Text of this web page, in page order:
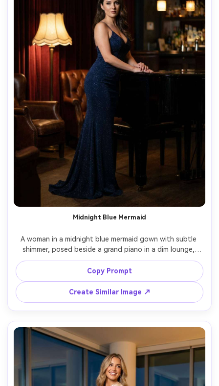
Midnight Blue Mermaid
A woman in a midnight blue mermaid gown with subtle
shimmer, posed beside a grand piano in a dim lounge,
soft key light with gentle falloff, Nikon Z6 II, 85mm,
three-quarter body framing, elegant mood, realistic
shimmer without overexposure, editorial color grading --
Copy Prompt
Create Similar Image ↗